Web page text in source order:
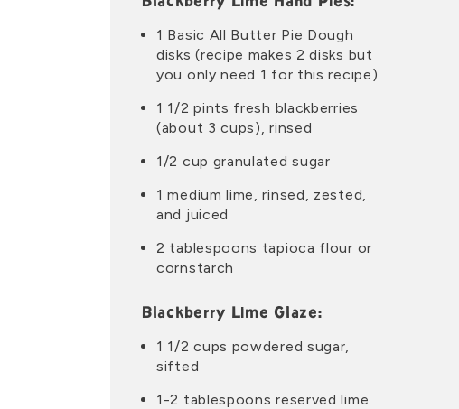
1 Basic All Butter Pie Dough
disks (recipe makes 2 disks but
you only need 1 for this recipe)
1 1/2 pints fresh blackberries
(about 3 cups), rinsed
1/2 cup granulated sugar
1 medium lime, rinsed, zested,
and juiced
2 tablespoons tapioca flour or
cornstarch
Blackberry Lime Glaze:
1 1/2 cups powdered sugar,
sifted
1-2 tablespoons reserved lime